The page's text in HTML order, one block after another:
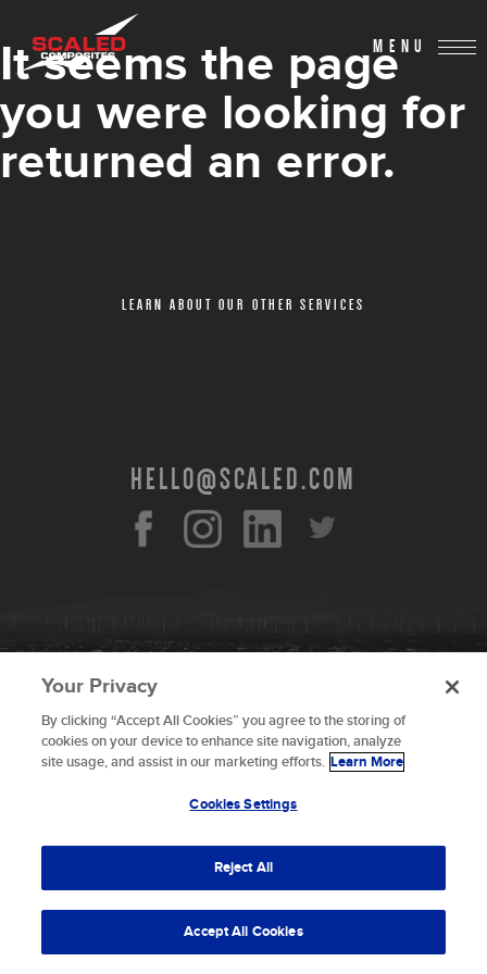
To provide the best experiences, we use technologies like
cookies to store and/or access device information.
Consenting to these technologies will allow us to process
data such as browsing behavior or unique IDs on this site.
affect certain features and functions.
Accept
MENU
It seems the page
you were looking for
returned an error.
LEARN ABOUT OUR OTHER SERVICES
HELLO@SCALED.COM
© 2026 Scaled Composites LLC _ All rights
reserved
Your Privacy
By clicking “Accept All Cookies” you agree to the storing of
cookies on your device to enhance site navigation, analyze
site usage, and assist in our marketing efforts. Learn More
Cookies Settings
Reject All
Accept All Cookies